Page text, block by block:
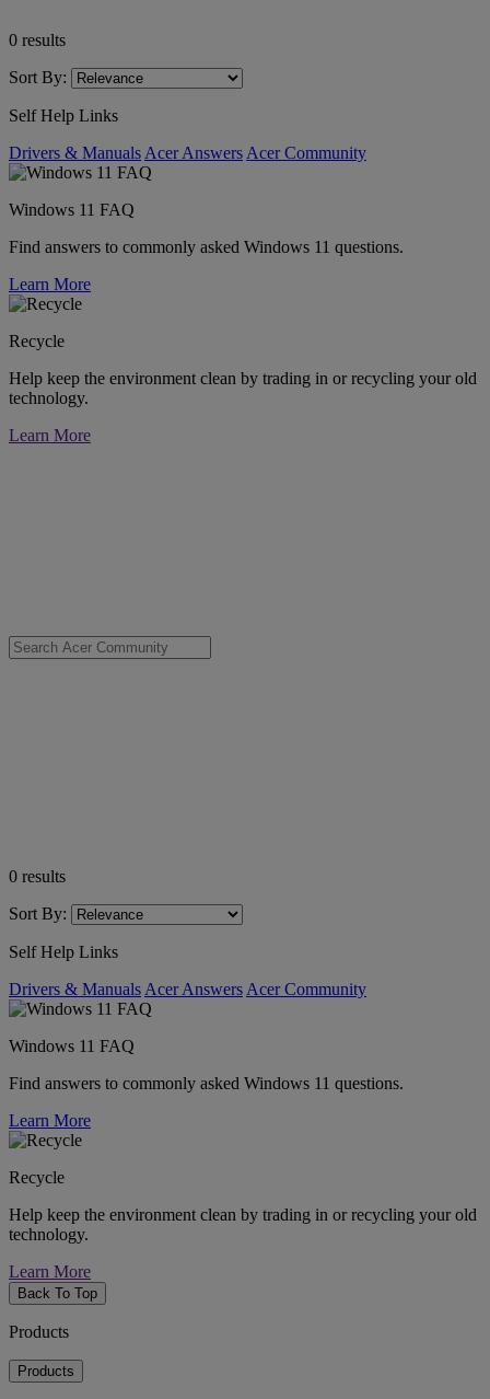
0 results
Sort By:
Self Help Links
Drivers & Manuals Acer Answers Acer Community
Windows 11 FAQ
Find answers to commonly asked Windows 11 questions.
Learn More
Recycle
Help keep the environment clean by trading in or recycling your old
technology.
Learn More
0 results
Sort By:
Self Help Links
Drivers & Manuals Acer Answers Acer Community
Windows 11 FAQ
Find answers to commonly asked Windows 11 questions.
Learn More
Recycle
Help keep the environment clean by trading in or recycling your old
technology.
Learn More
Back To Top
Products
Products